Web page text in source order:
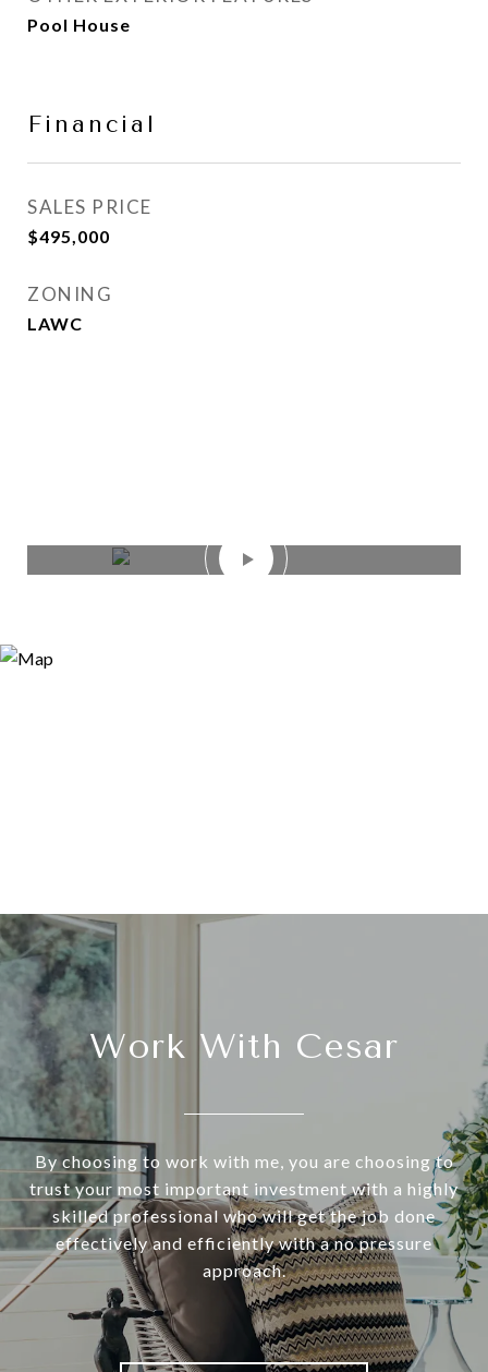
Pool House
Financial
SALES PRICE
$495,000
ZONING
LAWC
Work With Cesar
By choosing to work with me, you are choosing to
trust your most important investment with a highly
skilled professional who will get the job done
effectively and efficiently with a no pressure
approach.